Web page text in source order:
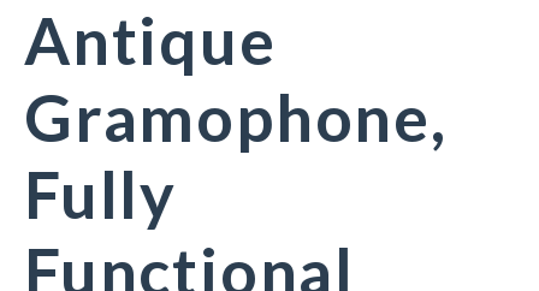
Antique
Gramophone,
Fully
Functional